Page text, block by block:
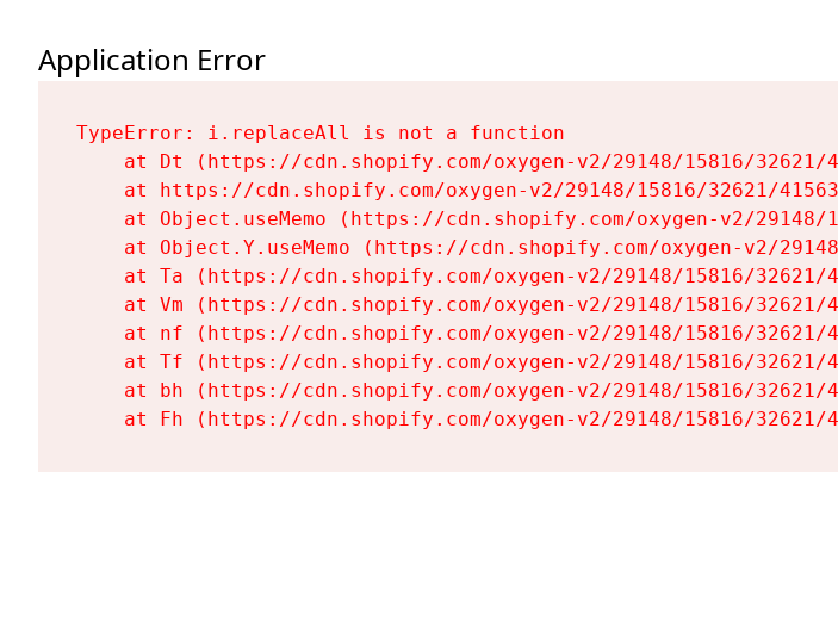
Application Error
TypeError: i.replaceAll is not a function
at Dt (https://cdn.shopify.com/oxygen-v2/29148/15816/
at https://cdn.shopify.com/oxygen-v2/29148/15816/32621/
at Object.useMemo (https://cdn.shopify.com/oxygen-v2/
at Object.Y.useMemo (https://cdn.shopify.com/oxygen-v2/
at Ta (https://cdn.shopify.com/oxygen-v2/29148/15816/
at Vm (https://cdn.shopify.com/oxygen-v2/29148/15816/
at nf (https://cdn.shopify.com/oxygen-v2/29148/15816/
at Tf (https://cdn.shopify.com/oxygen-v2/29148/15816/
at bh (https://cdn.shopify.com/oxygen-v2/29148/15816/
at Fh (https://cdn.shopify.com/oxygen-v2/29148/15816/